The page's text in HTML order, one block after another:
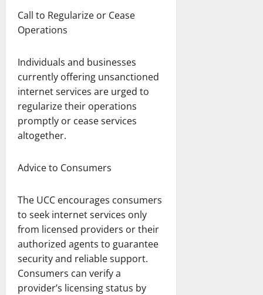
Call to Regularize or Cease
Operations
Individuals and businesses
currently offering unsanctioned
internet services are urged to
regularize their operations
promptly or cease services
altogether.
Advice to Consumers
The UCC encourages consumers
to seek internet services only
from licensed providers or their
authorized agents to guarantee
security and reliable support.
Consumers can verify a
provider’s licensing status by